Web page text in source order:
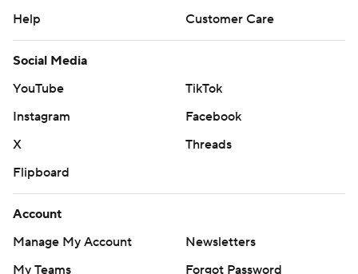
Help
Customer Care
Social Media
YouTube
TikTok
Instagram
Facebook
X
Threads
Flipboard
Account
Manage My Account
Newsletters
My Teams
Forgot Password